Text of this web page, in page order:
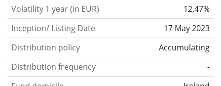
Volatility 1 year (in EUR)
12.47%
Inception/ Listing Date
17 May 2023
Distribution policy
Accumulating
Distribution frequency
-